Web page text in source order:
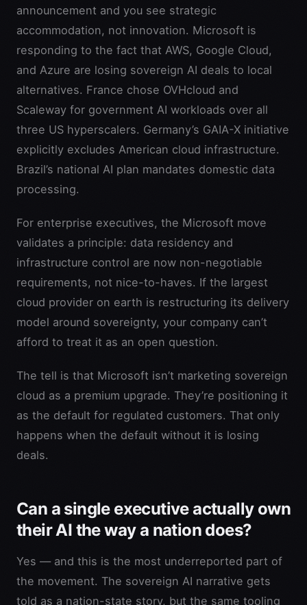
announcement and you see strategic
accommodation, not innovation. Microsoft is
responding to the fact that AWS, Google Cloud,
and Azure are losing sovereign AI deals to local
alternatives. France chose OVHcloud and
Scaleway for government AI workloads over all
three US hyperscalers. Germany’s GAIA-X initiative
explicitly excludes American cloud infrastructure.
Brazil’s national AI plan mandates domestic data
processing.
For enterprise executives, the Microsoft move
validates a principle: data residency and
infrastructure control are now non-negotiable
requirements, not nice-to-haves. If the largest
cloud provider on earth is restructuring its delivery
model around sovereignty, your company can’t
afford to treat it as an open question.
The tell is that Microsoft isn’t marketing sovereign
cloud as a premium upgrade. They’re positioning it
as the default for regulated customers. That only
happens when the default without it is losing
deals.
Can a single executive actually own
their AI the way a nation does?
Yes — and this is the most underreported part of
the movement. The sovereign AI narrative gets
told as a nation-state story, but the same tooling